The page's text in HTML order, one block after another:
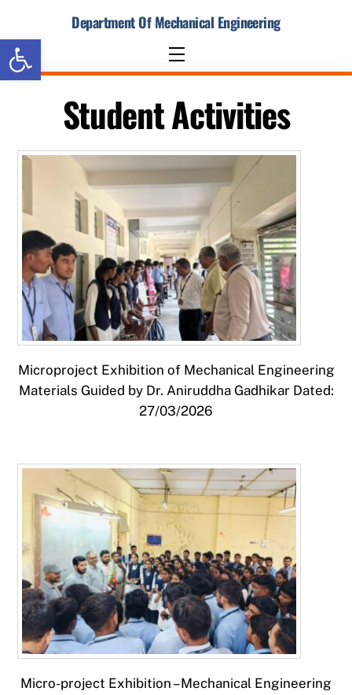
Open toolbar
content
Department Of Mechanical Engineering
Menu
Student Activities
Microproject Exhibition of Mechanical Engineering
Materials Guided by Dr. Aniruddha Gadhikar Dated:
27/03/2026
Micro-project Exhibition – Mechanical Engineering